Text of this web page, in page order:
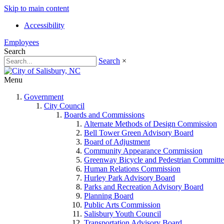
Skip to main content
Accessibility
Employees
Search
Search ×
Menu
Government
City Council
Boards and Commissions
Alternate Methods of Design Commission
Bell Tower Green Advisory Board
Board of Adjustment
Community Appearance Commission
Greenway Bicycle and Pedestrian
Human Relations Commission
Hurley Park Advisory Board
Parks and Recreation Advisory Board
Planning Board
Public Arts Commission
Salisbury Youth Council